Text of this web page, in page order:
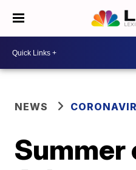
NEWS
Summer